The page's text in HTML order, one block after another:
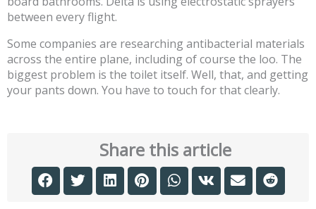
between every flight.
Some companies are researching antibacterial materials
across the entire plane, including of course the loo. The
biggest problem is the toilet itself. Well, that, and getting
your pants down. You have to touch for that clearly.
Share this article